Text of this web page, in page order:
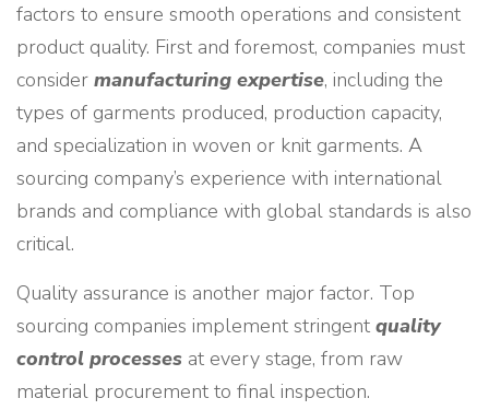
factors to ensure smooth operations and consistent
product quality. First and foremost, companies must
consider manufacturing expertise, including the
types of garments produced, production capacity,
and specialization in woven or knit garments. A
sourcing company’s experience with international
brands and compliance with global standards is also
critical.
Quality assurance is another major factor. Top
sourcing companies implement stringent quality
control processes at every stage, from raw
material procurement to final inspection.